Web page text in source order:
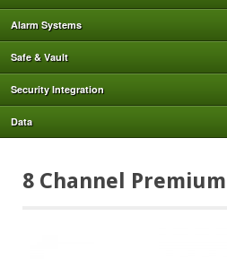
Alarm Systems
Safe & Vault
Security Integration
Data
8 Channel Premium